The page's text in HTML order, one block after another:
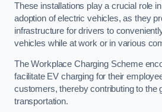
These installations play a crucial role
adoption of electric vehicles, as they
infrastructure for drivers to
vehicles while at work or in various
The Workplace Charging Scheme
facilitate EV charging for their
customers, thereby contributing to the
transportation.